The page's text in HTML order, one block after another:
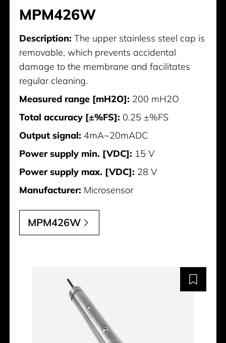
MPM426W
Description: The upper stainless steel cap is
removable, which prevents accidental
damage to the membrane and facilitates
regular cleaning.
Measured range [mH2O]: 200 mH2O
Total accuracy [±%FS]: 0.25 ±%FS
Output signal: 4mA~20mADC
Power supply min. [VDC]: 15 V
Power supply max. [VDC]: 28 V
Manufacturer: Microsensor
MPM426W